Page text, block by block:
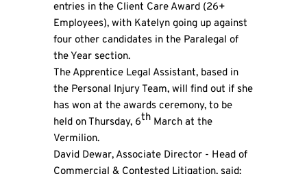
entries in the Client Care Award (26+
Employees), with Katelyn going up against
four other candidates in the Paralegal of
the Year section.
The Apprentice Legal Assistant, based in
the Personal Injury Team, will find out if she
has won at the awards ceremony, to be
held on Thursday, 6thMarch at the
Vermilion.
David Dewar, Associate Director - Head of